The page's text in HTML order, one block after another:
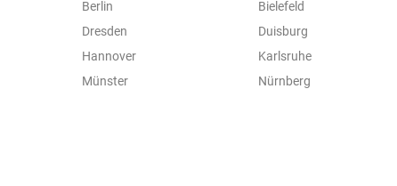
Berlin Bielefeld
Dresden
Duisburg
Hannover
Karlsruhe
Münster
Nürnberg